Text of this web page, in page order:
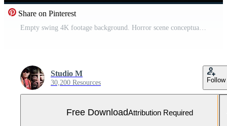
Share on Pinterest
Empty swing 4K footage background. Horror scene conceptual animation Free Video
Studio M
30,200 Resources Follow
Free DownloadAttribution Required